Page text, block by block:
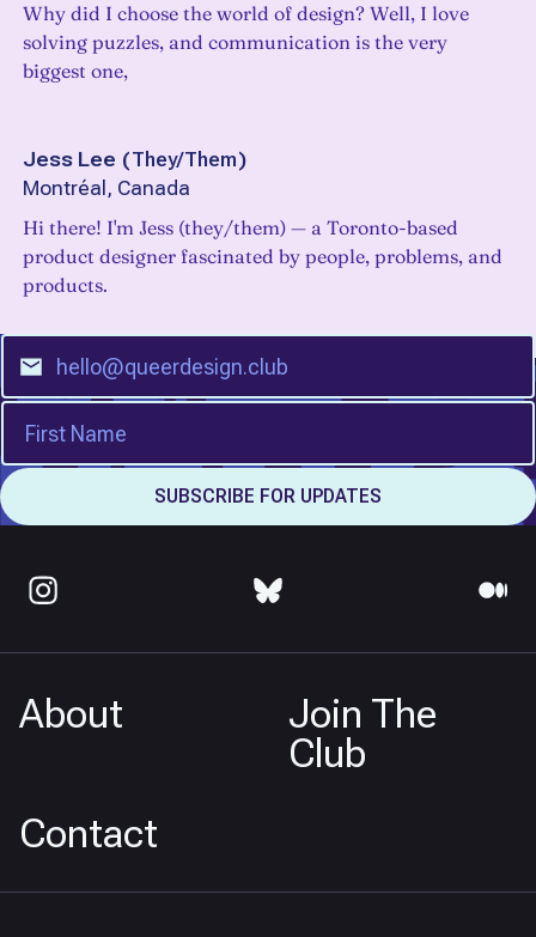
Why did I choose the world of design? Well, I love
solving puzzles, and communication is the very
biggest one,
Jess Lee (They/Them)
Montréal, Canada
Hi there! I'm Jess (they/them) — a Toronto-based
product designer fascinated by people, problems, and
products.
About
Join The
Club
Contact